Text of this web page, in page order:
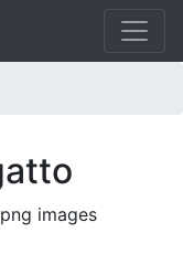
images